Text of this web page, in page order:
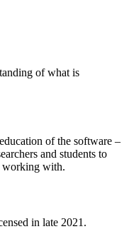
of what is
of the software –
and students to
working with.
in late 2021.